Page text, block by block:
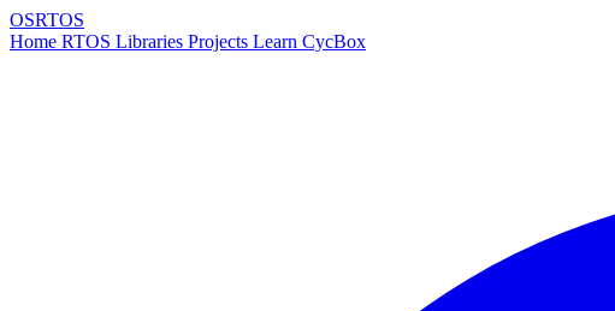
OSRTOS
Home RTOS Libraries Projects Learn CycBox